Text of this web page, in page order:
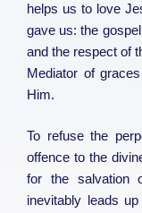
helps us to love
gave us: the
and the respect of
Mediator of
Him.
To refuse the
offence to the
for the salvation
inevitably leads